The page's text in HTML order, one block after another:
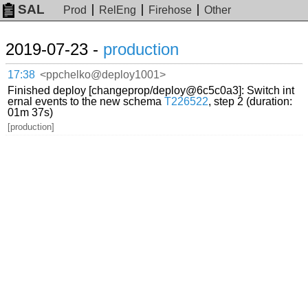
SAL Prod RelEng Firehose Other
2019-07-23 - production
17:38 <ppchelko@deploy1001>
Finished deploy [changeprop/deploy@6c5c0a3]: Switch int
ernal events to the new schemaT226522, step 2 (duration:
01m 37s)
[production]